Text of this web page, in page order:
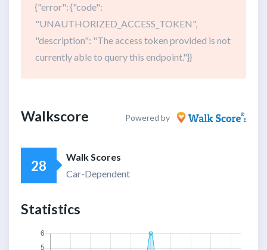
{"error": {"code":
"UNAUTHORIZED_ACCESS_TOKEN",
"description": "The access token provided is not
currently able to query this endpoint."}}
Walkscore Powered by
28
Walk Scores
Car-Dependent
Statistics